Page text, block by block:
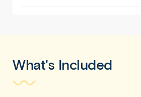
What's Included